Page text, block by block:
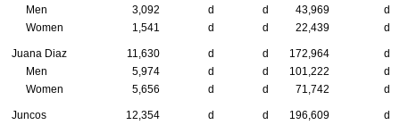
Men
3,092 d d 43,969
d
Women
1,541 d d 22,439 d
Juana Diaz 11,630 d d 172,964
d
Men
5,974 d d 101,222
d
Women
5,656 d d 71,742 d
Juncos 12,354 d d 196,609
d